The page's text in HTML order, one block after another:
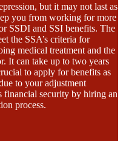
but it may not last as
you from working for more
SSDI and SSI benefits. The
the SSA’s criteria for
medical treatment and the
It can take up to two years
to apply for benefits as
to your adjustment
financial security by hiring an
process.